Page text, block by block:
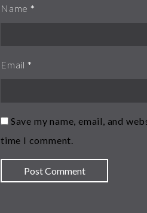
Name *
Email *
Save my name, email, and
time I comment.